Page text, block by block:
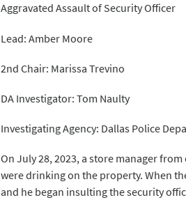
Aggravated Assault of Security Officer
Lead: Amber Moore
2nd Chair: Marissa Trevino
DA Investigator: Tom Naulty
Investigating Agency: Dallas Police
On July 28, 2023, a store manager
were drinking on the property. When
and he began insulting the security